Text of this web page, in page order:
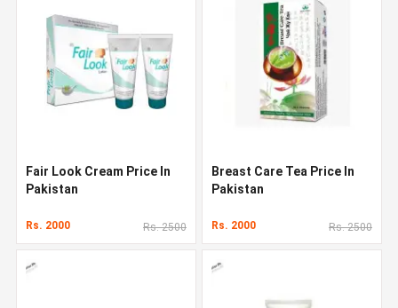
Fair Look Cream Price In
Pakistan
Rs. 2000 Rs. 2500
Breast Care Tea Price In
Pakistan
Rs. 2000 Rs. 2500